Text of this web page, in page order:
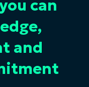
can
and